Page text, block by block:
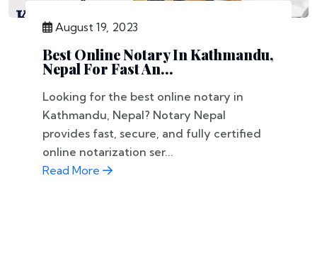
August 19, 2023
Best Online Notary In Kathmandu,
Nepal For Fast An...
Looking for the best online notary in
Kathmandu, Nepal? Notary Nepal
provides fast, secure, and fully certified
online notarization ser...
Read More